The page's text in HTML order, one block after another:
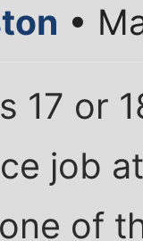
•
17 or
job
of